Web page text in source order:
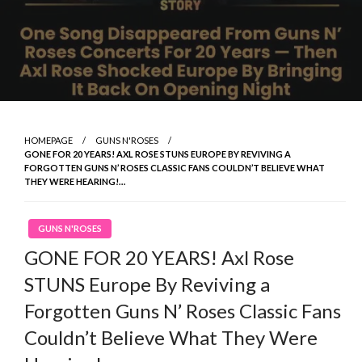
HOMEPAGE
GUNS N'ROSES
GONE FOR 20 YEARS! AXL ROSE STUNS EUROPE BY REVIVING A
FORGOTTEN GUNS N’ ROSES CLASSIC FANS COULDN’T BELIEVE WHAT
THEY WERE HEARING!…
GUNS N'ROSES
GONE FOR 20 YEARS! Axl Rose
STUNS Europe By Reviving a
Forgotten Guns N’ Roses Classic Fans
Couldn’t Believe What They Were